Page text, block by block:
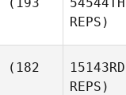
REPS)
(182
15143RD
REPS)